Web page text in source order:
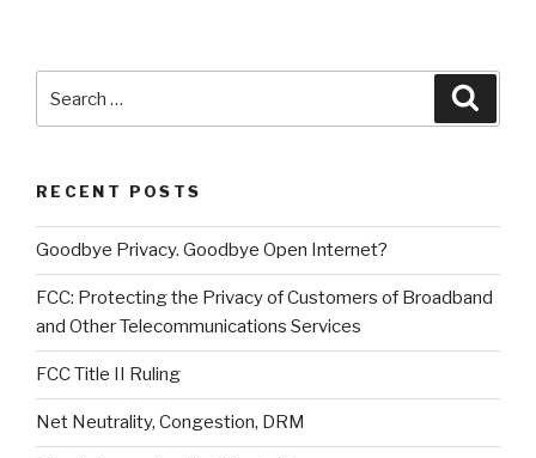
RECENT POSTS
Goodbye Privacy. Goodbye Open Internet?
FCC: Protecting the Privacy of Customers of Broadband
and Other Telecommunications Services
FCC Title II Ruling
Net Neutrality, Congestion, DRM